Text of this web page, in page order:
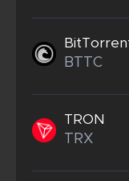
BTTC
TRON
TRX